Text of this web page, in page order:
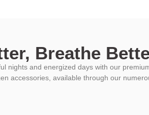
Breathe
nights and energized days with our
accessories, available through our